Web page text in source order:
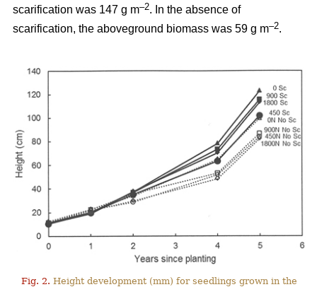
scarification was 147 g m–2. In the absence of
scarification, the aboveground biomass was 59 g m–2.
Fig. 2. Height development (mm) for seedlings grown in the